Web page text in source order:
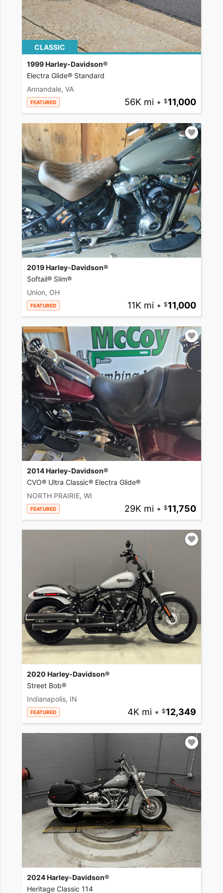
CLASSIC
1999 Harley-Davidson®
Electra Glide® Standard
Annandale, VA
FEATURED 56K mi • 11,000
2019 Harley-Davidson®
Softail® Slim®
Union, OH
FEATURED 11K mi • 11,000
2014 Harley-Davidson®
CVO® Ultra Classic® Electra Glide®
NORTH PRAIRIE, WI
FEATURED 29K mi • 11,750
2020 Harley-Davidson®
Street Bob®
Indianapolis, IN
FEATURED 4K mi • 12,349
2024 Harley-Davidson®
Heritage Classic 114